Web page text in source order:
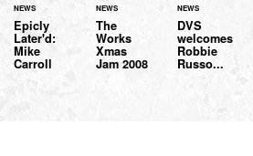
NEWS
Epicly
Later'd:
Mike
Carroll
NEWS
The
Works
Xmas
Jam 2008
NEWS
DVS
welcomes
Robbie
Russo...